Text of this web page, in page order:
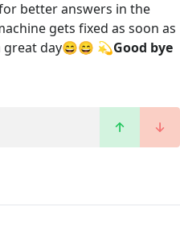
better answers in the
gets fixed as soon as
great day😄😄 💫Good bye